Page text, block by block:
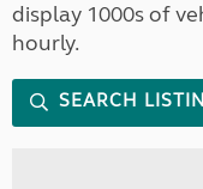
display 1000s of
hourly.
SEARCH